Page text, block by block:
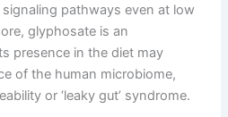
pathways even at low
glyphosate is an
presence in the diet may
of the human microbiome,
or ‘leaky gut’ syndrome.